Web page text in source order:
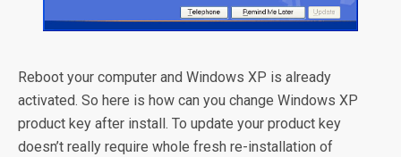
Reboot your computer and Windows XP is already
activated. So here is how can you change Windows XP
product key after install. To update your product key
doesn’t really require whole fresh re-installation of